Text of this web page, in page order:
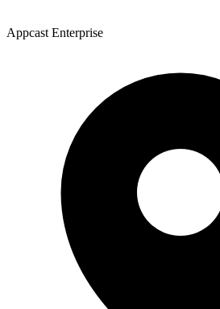
Appcast Enterprise